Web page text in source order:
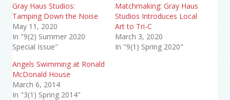
Gray Haus Studios:
Tamping Down the Noise
May 11, 2020
In "9(2) Summer 2020
Special Issue"
Matchmaking: Gray Haus
Studios Introduces Local
Art to Tri-C
March 3, 2020
In "9(1) Spring 2020"
Angels Swimming at Ronald
McDonald House
March 6, 2014
In "3(1) Spring 2014"